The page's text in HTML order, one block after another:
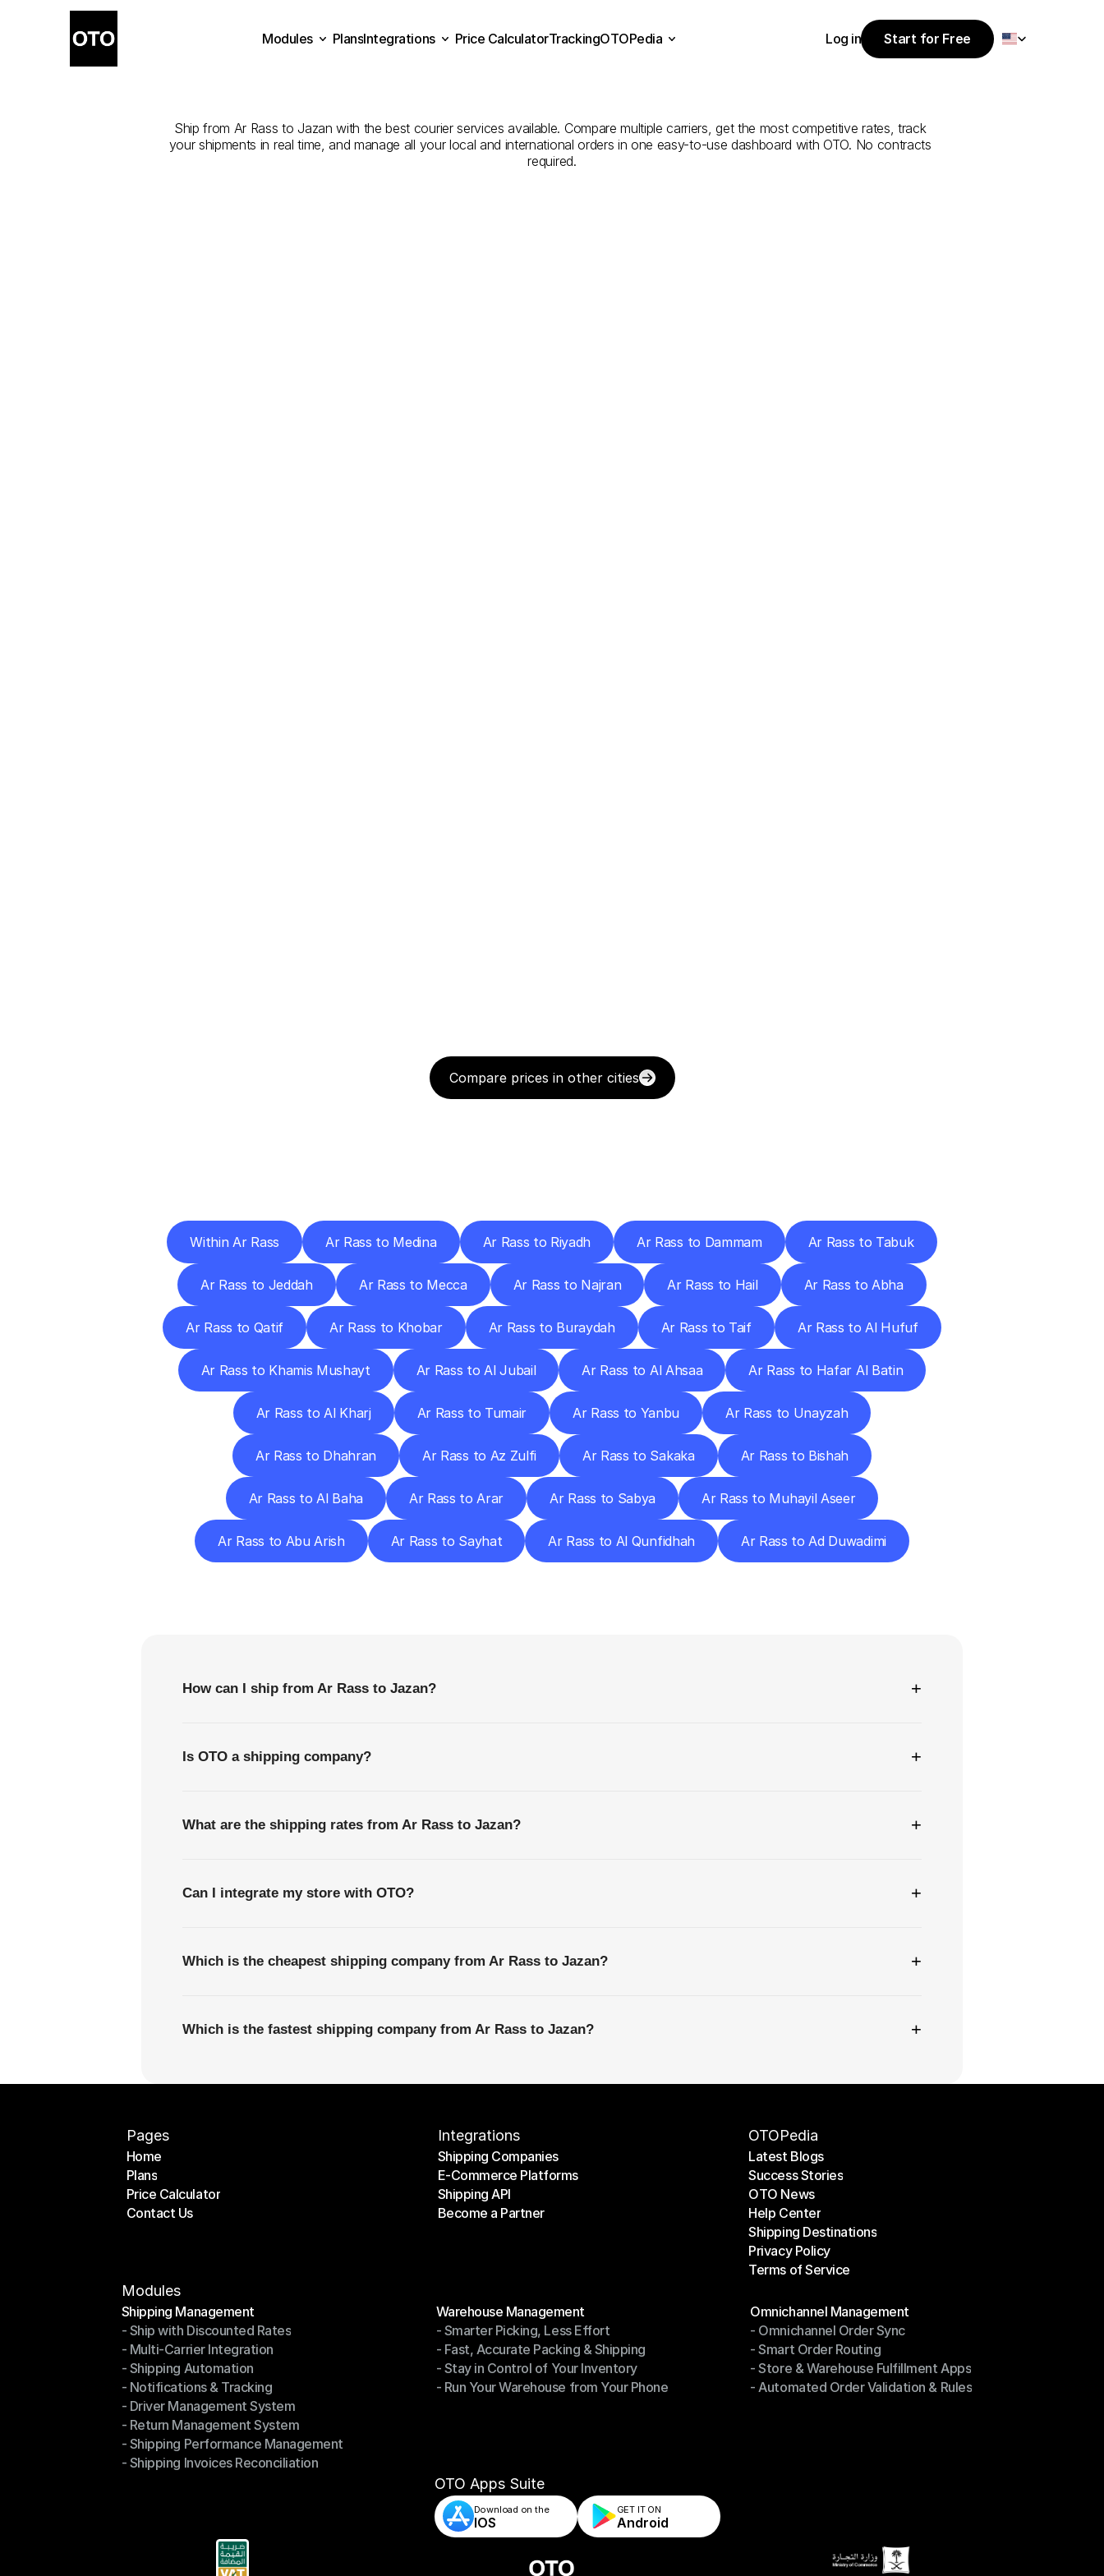
Rass
Ship from Ar Rass to Jazan with the best courier services available. Compare multiple carriers, get the most competitive rates, track
your shipments in real time, and manage all your local and international orders in one easy-to-use dashboard with OTO. No contracts
required.
Compare prices in other cities
Within Ar Rass Ar Rass to Medina Ar Rass to Riyadh Ar Rass to Dammam Ar Rass to Tabuk
Ar Rass to Jeddah Ar Rass to Mecca Ar Rass to Najran Ar Rass to Hail Ar Rass to Abha
Ar Rass to Qatif Ar Rass to Khobar Ar Rass to Buraydah Ar Rass to Taif Ar Rass to Al Hufuf
Ar Rass to Khamis Mushayt Ar Rass to Al Jubail Ar Rass to Al Ahsaa Ar Rass to Hafar Al Batin
Ar Rass to Al Kharj Ar Rass to Tumair Ar Rass to Yanbu Ar Rass to Unayzah
Ar Rass to Dhahran Ar Rass to Az Zulfi Ar Rass to Sakaka Ar Rass to Bishah
Ar Rass to Al Baha Ar Rass to Arar Ar Rass to Sabya Ar Rass to Muhayil Aseer
Ar Rass to Abu Arish Ar Rass to Sayhat Ar Rass to Al Qunfidhah Ar Rass to Ad Duwadimi
How can I ship from Ar Rass to Jazan? +
Is OTO a shipping company? +
What are the shipping rates from Ar Rass to Jazan? +
Can I integrate my store with OTO? +
Which is the cheapest shipping company from Ar Rass to Jazan? +
Which is the fastest shipping company from Ar Rass to Jazan? +
Pages
Home
Home
Plans
Plans
Price Calculator
Price Calculator
Contact Us
Integrations
Shipping Companies
Shipping Companies
E-Commerce Platforms
E-Commerce Platforms
Shipping API
Shipping API
Become a Partner
OTOPedia
Latest Blogs
Latest Blogs
Success Stories
Success Stories
OTO News
OTO News
Help Center
Help Center
Shipping Destinations
Shipping Destinations
Privacy Policy
Privacy Policy
Terms of Service
Modules
Shipping Management
Shipping Management
- Ship with Discounted Rates
- Ship with Discounted Rates
- Multi-Carrier Integration
- Multi-Carrier Integration
- Shipping Automation
- Shipping Automation
- Notifications & Tracking
- Notifications & Tracking
- Driver Management System
- Driver Management System
- Return Management System
- Return Management System
- Shipping Performance Management
- Shipping Performance Management
- Shipping Invoices Reconciliation
Warehouse Management
Warehouse Management
- Smarter Picking, Less Effort
- Smarter Picking, Less Effort
- Fast, Accurate Packing & Shipping
- Fast, Accurate Packing & Shipping
- Stay in Control of Your Inventory
- Stay in Control of Your Inventory
- Run Your Warehouse from Your Phone
Omnichannel Management
Omnichannel Management
- Omnichannel Order Sync
- Omnichannel Order Sync
- Smart Order Routing
- Smart Order Routing
- Store & Warehouse Fulfillment Apps
- Store & Warehouse Fulfillment Apps
- Automated Order Validation & Rules
OTO Apps Suite
Download on the
IOS
GET IT ON
Android
Modules
PlansIntegrations
Price CalculatorTrackingOTOPedia
Log in
Start for Free
Start for Free